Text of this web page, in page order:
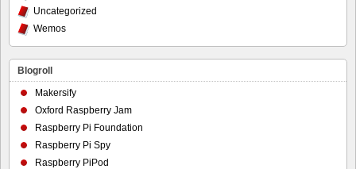
Uncategorized
Wemos
Blogroll
Makersify
Oxford Raspberry Jam
Raspberry Pi Foundation
Raspberry Pi Spy
Raspberry PiPod